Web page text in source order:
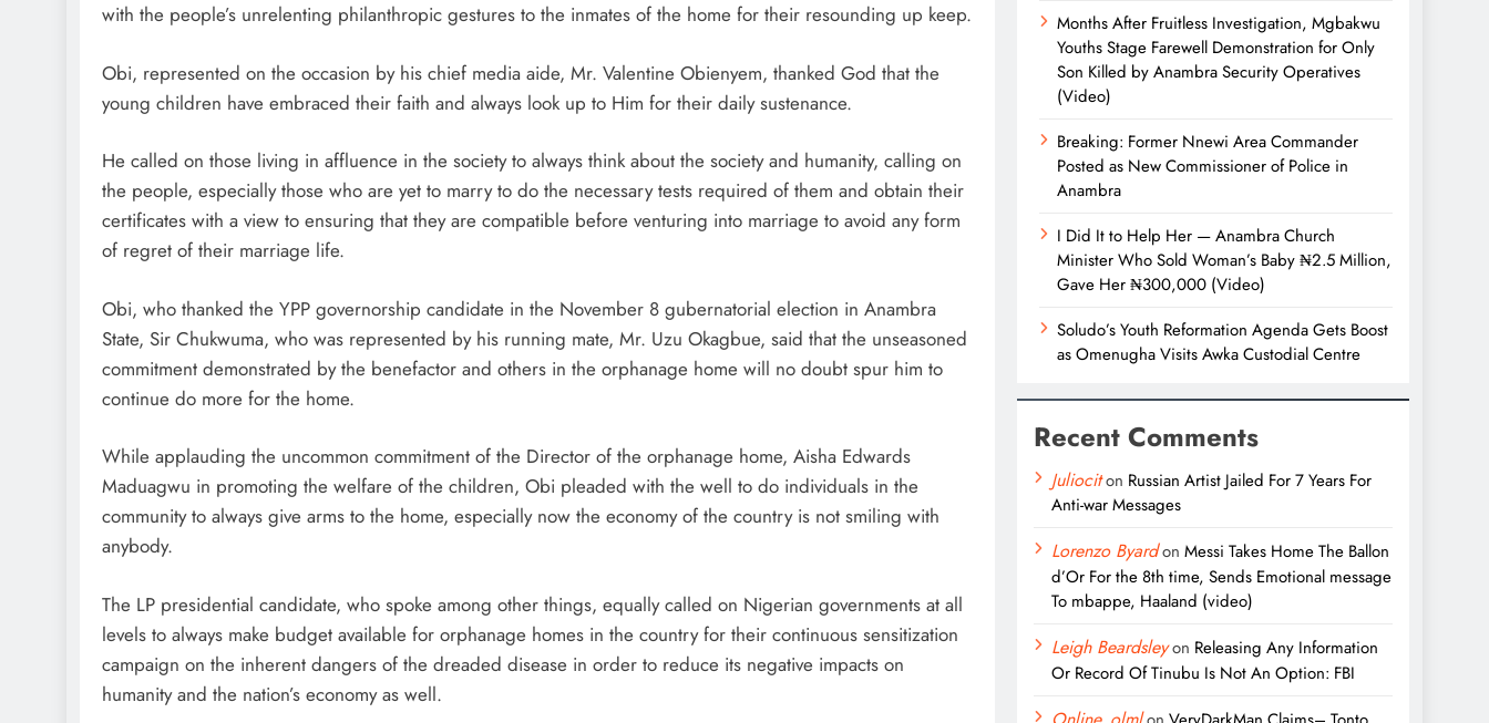
with the people’s unrelenting philanthropic gestures to the inmates of the home for their resounding up keep.
Obi, represented on the occasion by his chief media aide, Mr. Valentine Obienyem, thanked God that the
young children have embraced their faith and always look up to Him for their daily sustenance.
He called on those living in affluence in the society to always think about the society and humanity, calling on
the people, especially those who are yet to marry to do the necessary tests required of them and obtain their
certificates with a view to ensuring that they are compatible before venturing into marriage to avoid any form
of regret of their marriage life.
Obi, who thanked the YPP governorship candidate in the November 8 gubernatorial election in Anambra
State, Sir Chukwuma, who was represented by his running mate, Mr. Uzu Okagbue, said that the unseasoned
commitment demonstrated by the benefactor and others in the orphanage home will no doubt spur him to
continue do more for the home.
While applauding the uncommon commitment of the Director of the orphanage home, Aisha Edwards
Maduagwu in promoting the welfare of the children, Obi pleaded with the well to do individuals in the
community to always give arms to the home, especially now the economy of the country is not smiling with
anybody.
The LP presidential candidate, who spoke among other things, equally called on Nigerian governments at all
levels to always make budget available for orphanage homes in the country for their continuous sensitization
campaign on the inherent dangers of the dreaded disease in order to reduce its negative impacts on
humanity and the nation’s economy as well.
Months After Fruitless Investigation, Mgbakwu
Youths Stage Farewell Demonstration for Only
Son Killed by Anambra Security Operatives
(Video)
Breaking: Former Nnewi Area Commander
Posted as New Commissioner of Police in
Anambra
I Did It to Help Her — Anambra Church
Minister Who Sold Woman’s Baby ₦2.5 Million,
Gave Her ₦300,000 (Video)
Soludo’s Youth Reformation Agenda Gets Boost
as Omenugha Visits Awka Custodial Centre
Recent Comments
Juliociton Russian Artist Jailed For 7 Years For
Anti-war Messages
Lorenzo Byardon Messi Takes Home The Ballon
d’Or For the 8th time, Sends Emotional message
To mbappe, Haaland (video)
Leigh Beardsleyon Releasing Any Information
Or Record Of Tinubu Is Not An Option: FBI